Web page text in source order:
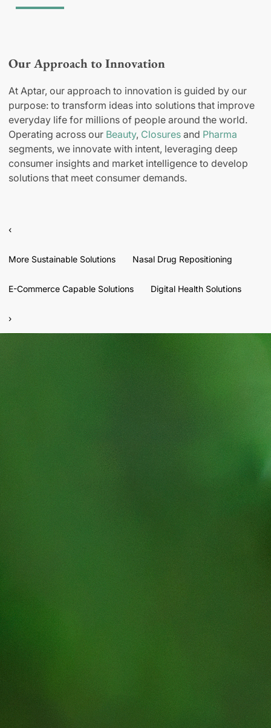
Our Approach to Innovation
At Aptar, our approach to innovation is guided by our
purpose: to transform ideas into solutions that improve
everyday life for millions of people around the world.
Operating across our Beauty, Closures and Pharma
segments, we innovate with intent, leveraging deep
consumer insights and market intelligence to develop
solutions that meet consumer demands.
‹
More Sustainable Solutions Nasal Drug Repositioning
E-Commerce Capable Solutions Digital Health Solutions
›